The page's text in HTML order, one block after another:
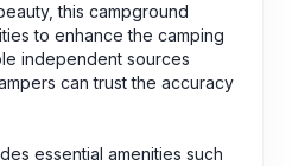
this campground
to enhance the camping
independent sources
can trust the accuracy
essential amenities such